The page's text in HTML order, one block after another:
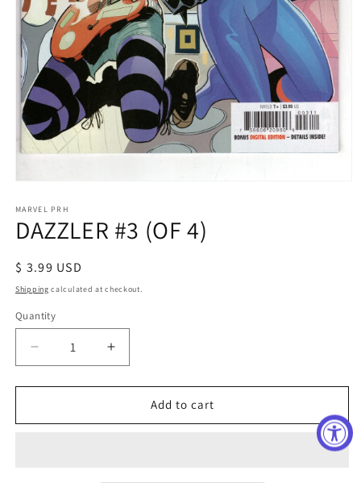
1
in
modal
MARVEL PRH
DAZZLER #3 (OF 4)
Regular
price
$ 3.99 USD
Shipping calculated at checkout.
Quantity
Decrease
quantity
for
#3
Increase
quantity
for
DAZZLER
#3
Add to cart